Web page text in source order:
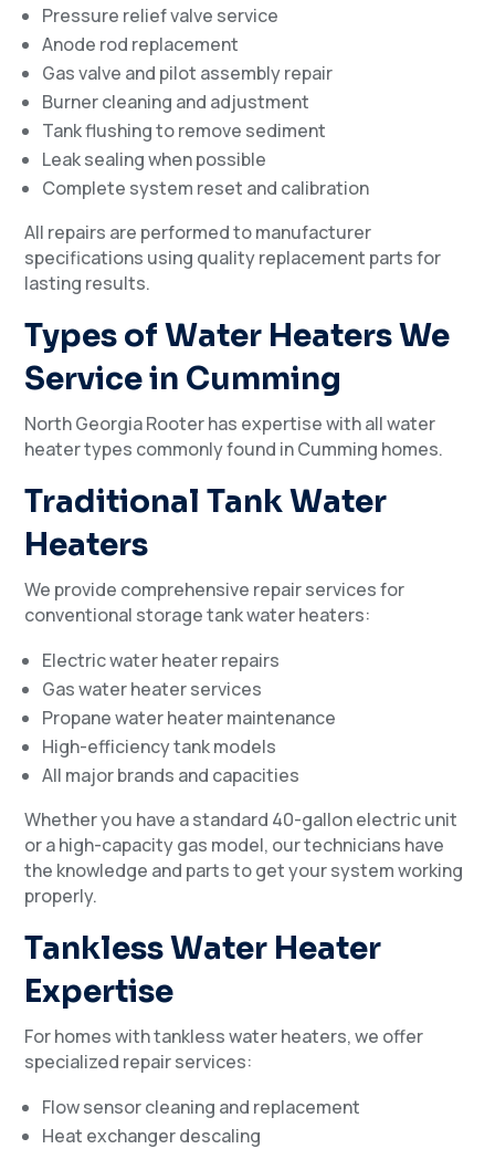
Pressure relief valve service
Anode rod replacement
Gas valve and pilot assembly repair
Burner cleaning and adjustment
Tank flushing to remove sediment
Leak sealing when possible
Complete system reset and calibration
All repairs are performed to manufacturer
specifications using quality replacement parts for
lasting results.
Types of Water Heaters We
Service in Cumming
North Georgia Rooter has expertise with all water
heater types commonly found in Cumming homes.
Traditional Tank Water
Heaters
We provide comprehensive repair services for
conventional storage tank water heaters:
Electric water heater repairs
Gas water heater services
Propane water heater maintenance
High-efficiency tank models
All major brands and capacities
Whether you have a standard 40-gallon electric unit
or a high-capacity gas model, our technicians have
the knowledge and parts to get your system working
properly.
Tankless Water Heater
Expertise
For homes with tankless water heaters, we offer
specialized repair services:
Flow sensor cleaning and replacement
Heat exchanger descaling